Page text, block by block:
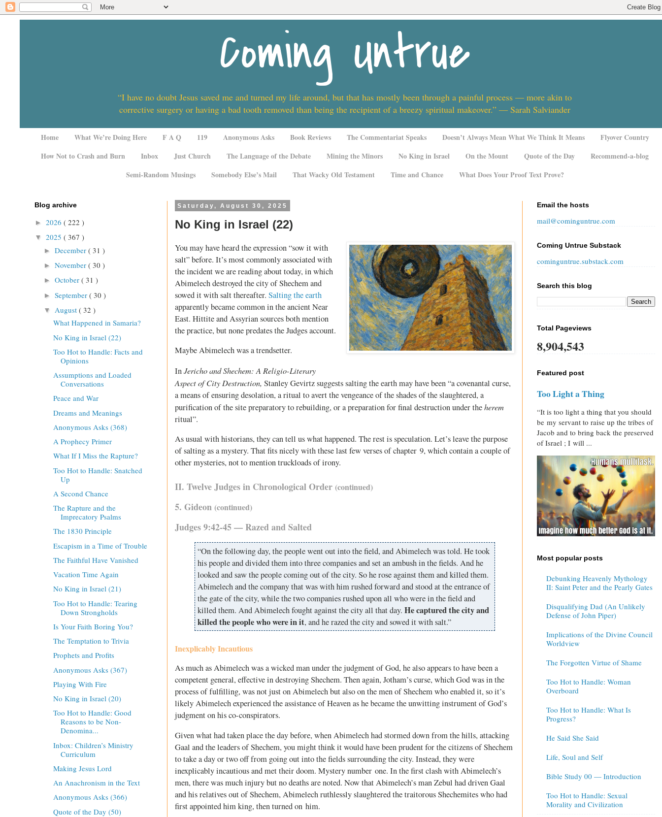
Coming Untrue
“I have no doubt Jesus saved me and turned my life around, but that has mostly been through a painful process — more akin to
corrective surgery or having a bad tooth removed than being the recipient of a breezy spiritual makeover.” — Sarah Salviander
Home What We’re Doing Here F A Q 119 Anonymous Asks Book Reviews The Commentariat Speaks Doesn’t Always Mean What We Think It Means
Flyover Country
How Not to Crash and Burn
Inbox Just Church The Language of the Debate Mining the Minors No King in Israel On the Mount Quote of the Day
Recommend-a-blog
Semi-Random Musings
Somebody Else’s Mail That Wacky Old Testament Time and Chance What Does Your Proof Text Prove?
Saturday, August 30, 2025
No King in Israel (22)
You may have heard the expression “sow it with
salt” before. It’s most commonly associated with
the incident we are reading about today, in which
Abimelech destroyed the city of Shechem and
sowed it with salt thereafter. Salting the earth
apparently became common in the ancient Near
East. Hittite and Assyrian sources both mention
the practice, but none predates the Judges account.
Maybe Abimelech was a trendsetter.
InJericho and Shechem: A Religio-Literary
Aspect of City Destruction, Stanley Gevirtz suggests salting the earth may have been “a covenantal curse,
a means of ensuring desolation, a ritual to avert the vengeance of the shades of the slaughtered, a
purification of the site preparatory to rebuilding, or a preparation for final destruction under theherem
ritual”.
As usual with historians, they can tell us what happened. The rest is speculation. Let’s leave the purpose
of salting as a mystery. That fits nicely with these last few verses of chapter 9, which contain a couple of
other mysteries, not to mention truckloads of irony.
II. Twelve Judges in Chronological Order (continued)
5. Gideon (continued)
Judges 9:42-45 — Razed and Salted
“On the following day, the people went out into the field, and Abimelech was told. He took
his people and divided them into three companies and set an ambush in the fields. And he
looked and saw the people coming out of the city. So he rose against them and killed them.
Abimelech and the company that was with him rushed forward and stood at the entrance of
the gate of the city, while the two companies rushed upon all who were in the field and
killed them. And Abimelech fought against the city all that day. He captured the city and
killed the people who were in it, and he razed the city and sowed it with salt.”
Inexplicably Incautious
As much as Abimelech was a wicked man under the judgment of God, he also appears to have been a
competent general, effective in destroying Shechem. Then again, Jotham’s curse, which God was in the
process of fulfilling, was not just on Abimelech but also on the men of Shechem who enabled it, so it’s
likely Abimelech experienced the assistance of Heaven as he became the unwitting instrument of God’s
judgment on his co-conspirators.
Given what had taken place the day before, when Abimelech had stormed down from the hills, attacking
Gaal and the leaders of Shechem, you might think it would have been prudent for the citizens of Shechem
to take a day or two off from going out into the fields surrounding the city. Instead, they were
inexplicably incautious and met their doom. Mystery number one. In the first clash with Abimelech’s
men, there was much injury but no deaths are noted. Now that Abimelech’s man Zebul had driven Gaal
and his relatives out of Shechem, Abimelech ruthlessly slaughtered the traitorous Shechemites who had
first appointed him king, then turned on him.
Blog archive
► 2026 ( 222 )
▼ 2025 ( 367 )
► December ( 31 )
► November ( 30 )
► October ( 31 )
► September ( 30 )
▼ August ( 32 )
What Happened in Samaria?
No King in Israel (22)
Too Hot to Handle: Facts and
Opinions
Assumptions and Loaded
Conversations
Peace and War
Dreams and Meanings
Anonymous Asks (368)
A Prophecy Primer
What If I Miss the Rapture?
Too Hot to Handle: Snatched
Up
A Second Chance
The Rapture and the
Imprecatory Psalms
The 1830 Principle
Escapism in a Time of Trouble
The Faithful Have Vanished
Vacation Time Again
No King in Israel (21)
Too Hot to Handle: Tearing
Down Strongholds
Is Your Faith Boring You?
The Temptation to Trivia
Prophets and Profits
Anonymous Asks (367)
Playing With Fire
No King in Israel (20)
Too Hot to Handle: Good
Reasons to be Non-
Denomina...
Inbox: Children’s Ministry
Curriculum
Making Jesus Lord
An Anachronism in the Text
Anonymous Asks (366)
Quote of the Day (50)
Email the hosts
mail@cominguntrue.com
Coming Untrue Substack
cominguntrue.substack.com
Search this blog
Total Pageviews
8,904,543
Featured post
Too Light a Thing
“It is too light a thing that you should
be my servant to raise up the tribes of
Jacob and to bring back the preserved
of Israel ; I will ...
Most popular posts
Debunking Heavenly Mythology
II: Saint Peter and the Pearly Gates
Disqualifying Dad (An Unlikely
Defense of John Piper)
Implications of the Divine Council
Worldview
The Forgotten Virtue of Shame
Too Hot to Handle: Woman
Overboard
Too Hot to Handle: What Is
Progress?
He Said She Said
Life, Soul and Self
Bible Study 00 — Introduction
Too Hot to Handle: Sexual
Morality and Civilization